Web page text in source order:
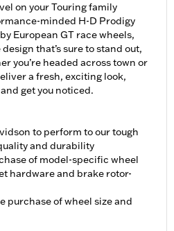
on your Touring family
minded H-D Prodigy
European GT race wheels,
that’s sure to stand out,
you’re headed across town or
a fresh, exciting look,
get you noticed.
to perform to our tough
and durability
of model-specific wheel
hardware and brake rotor-
purchase of wheel size and